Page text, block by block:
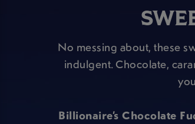
No messing about, these
indulgent. Chocolate,
Billionaire’s Chocolate